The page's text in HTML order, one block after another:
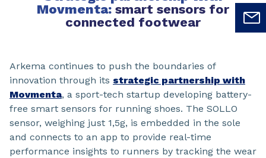
Movmenta: smart sensors for
connected footwear
Arkema continues to push the boundaries of
innovation through its strategic partnership with
Movmenta, a sport-tech startup developing battery-
free smart sensors for running shoes. The SOLLO
sensor, weighing just 1,5g, is embedded in the sole
and connects to an app to provide real-time
performance insights to runners by tracking the wear